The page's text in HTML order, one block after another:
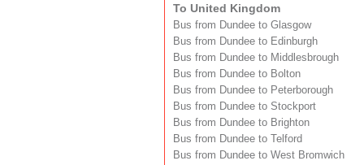
To United Kingdom
Bus from Dundee to Glasgow
Bus from Dundee to Edinburgh
Bus from Dundee to Middlesbrough
Bus from Dundee to Bolton
Bus from Dundee to Peterborough
Bus from Dundee to Stockport
Bus from Dundee to Brighton
Bus from Dundee to Telford
Bus from Dundee to West Bromwich